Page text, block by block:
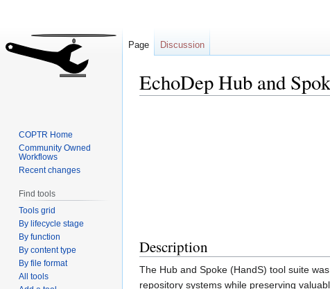
EchoDep Hub and
Description
The Hub and Spoke (HandS) tool suite
repository systems while preserving
Page Discussion
COPTR Home
Community Owned
Workflows
Recent changes
Find tools
Tools grid
By lifecycle stage
By function
By content type
By file format
All tools